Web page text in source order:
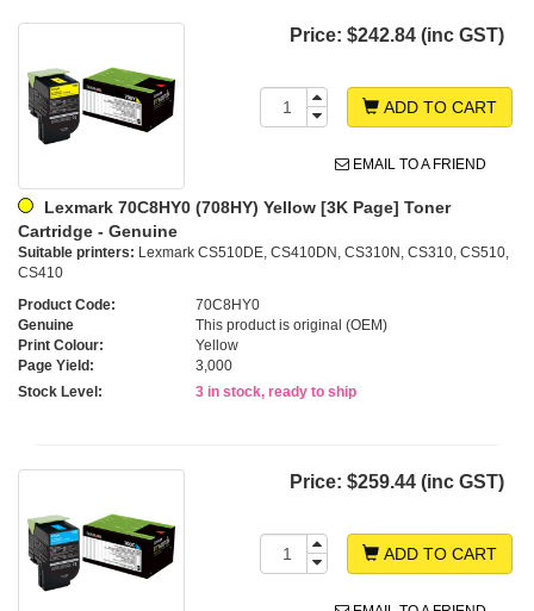
Price: $242.84 (inc GST)
ADD TO CART
EMAIL TO A FRIEND
Lexmark 70C8HY0 (708HY) Yellow [3K Page] Toner
Cartridge - Genuine
Suitable printers: Lexmark CS510DE, CS410DN, CS310N, CS310, CS510,
CS410
Product Code:
70C8HY0
Genuine
This product is original (OEM)
Print Colour:
Yellow
Page Yield:
3,000
Stock Level:
3 in stock, ready to ship
Price: $259.44 (inc GST)
ADD TO CART